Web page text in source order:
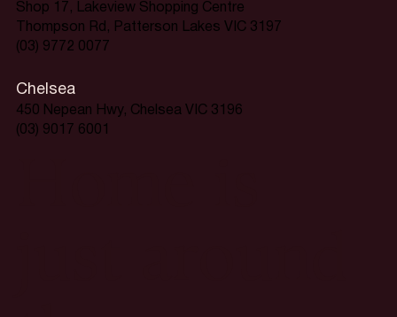
Shop 17, Lakeview Shopping Centre
Thompson Rd, Patterson Lakes VIC 3197
(03) 9772 0077
Chelsea
450 Nepean Hwy, Chelsea VIC 3196
(03) 9017 6001